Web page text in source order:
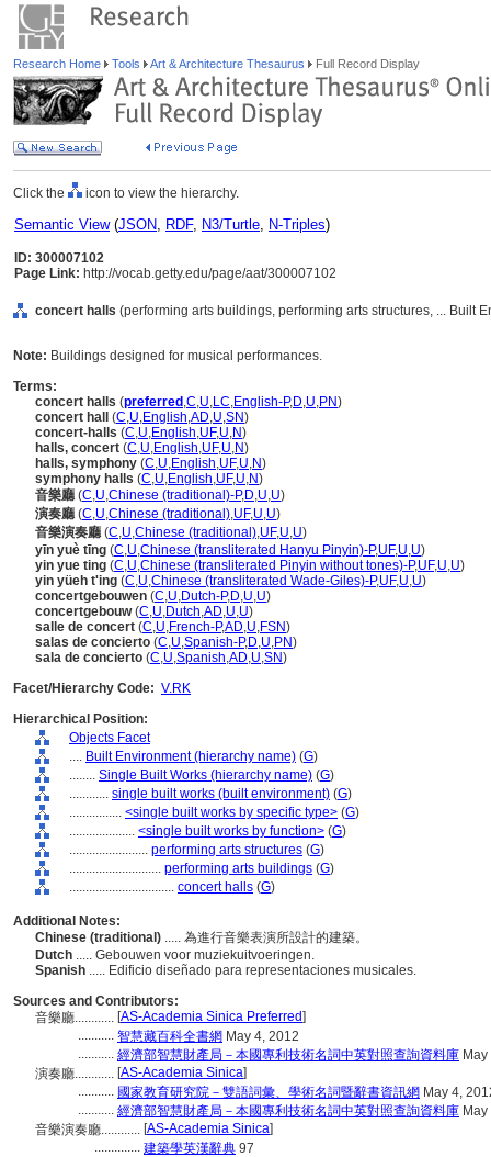
Research Home Tools Art & Architecture Thesaurus Full Record Display
Click the icon to view the hierarchy.
Semantic View(JSON, RDF, N3/Turtle, N-Triples)
ID: 300007102
Page Link: http://vocab.getty.edu/page/aat/300007102
concert halls (performing arts buildings, performing arts structures, ... Built
Note: Buildings designed for musical performances.
Terms:
concert halls (preferred ,C,U,LC,English-P,D,U,PN)
concert hall
(C,U,English,AD,U,SN)
concert-halls (C,U,English,UF,U,N)
halls, concert (C,U,English,UF,U,N)
halls, symphony (C,U,English,UF,U,N)
symphony halls (C,U,English,UF,U,N)
音樂廳(C,U,Chinese (traditional)-P,D,U,U)
演奏廳(C,U,Chinese (traditional),UF,U,U)
音樂演奏廳(C,U,Chinese (traditional),UF,U,U)
yīn yuè tīng (C,U,Chinese (transliterated Hanyu Pinyin)-P,UF,U,U)
yin yue ting (C,U,Chinese (transliterated Pinyin without tones)-P,UF,U,U)
yin yüeh t'ing (C,U,Chinese (transliterated Wade-Giles)-P,UF,U,U)
concertgebouwen (C,U,Dutch-P,D,U,U)
concertgebouw(C,U,Dutch,AD,U,U)
salle de concert (C,U,French-P,AD,U,FSN)
salas de concierto (C,U,Spanish-P,D,U,PN)
sala de concierto (C,U,Spanish,AD,U,SN)
Facet/Hierarchy Code: V.RK
Hierarchical Position:
Objects Facet
.... Built Environment (hierarchy name) (G)
........ Single Built Works (hierarchy name) (G)
............ single built works (built environment) (G)
................ <single built works by specific type> (G)
.................... <single built works by function> (G)
........................ performing arts structures (G)
............................ performing arts buildings (G)
................................ concert halls (G)
Additional Notes:
Chinese (traditional) ..... 為進行音樂表演所設計的建築。
Dutch ..... Gebouwen voor muziekuitvoeringen.
Spanish ..... Edificio diseñado para representaciones musicales.
Sources and Contributors:
音樂廳............ [AS-Academia Sinica Preferred]
........... 智慧藏百科全書網 May 4, 2012
........... 經濟部智慧財產局－本國專利技術名詞中英對照查詢資料庫
演奏廳............ [AS-Academia Sinica]
........... 國家教育研究院－雙語詞彙、學術名詞暨辭書資訊網 May 4,
........... 經濟部智慧財產局－本國專利技術名詞中英對照查詢資料庫
音樂演奏廳............ [AS-Academia Sinica]
.............. 建築學英漢辭典 97